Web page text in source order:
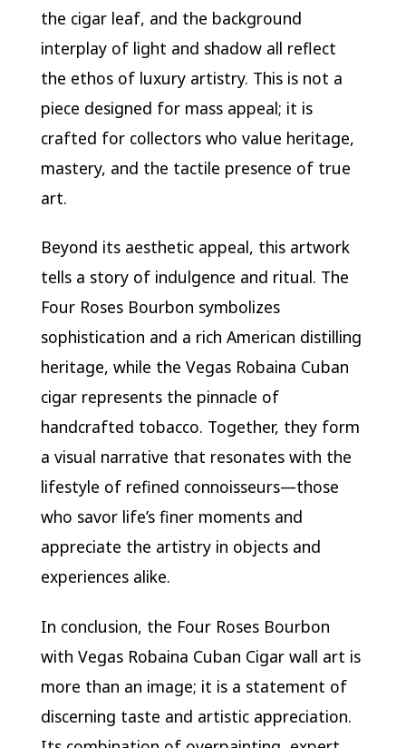
the cigar leaf, and the background
interplay of light and shadow all reflect
the ethos of luxury artistry. This is not a
piece designed for mass appeal; it is
crafted for collectors who value heritage,
mastery, and the tactile presence of true
art.
Beyond its aesthetic appeal, this artwork
tells a story of indulgence and ritual. The
Four Roses Bourbon symbolizes
sophistication and a rich American distilling
heritage, while the Vegas Robaina Cuban
cigar represents the pinnacle of
handcrafted tobacco. Together, they form
a visual narrative that resonates with the
lifestyle of refined connoisseurs—those
who savor life’s finer moments and
appreciate the artistry in objects and
experiences alike.
In conclusion, the Four Roses Bourbon
with Vegas Robaina Cuban Cigar wall art is
more than an image; it is a statement of
discerning taste and artistic appreciation.